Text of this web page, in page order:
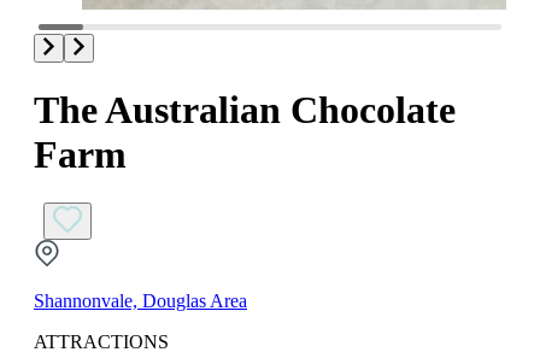
The Australian Chocolate
Farm
Shannonvale, Douglas Area
ATTRACTIONS